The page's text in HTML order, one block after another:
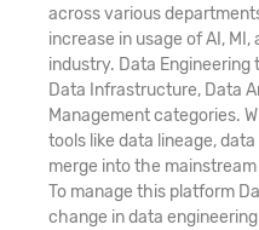
across various
increase in usage of AI,
industry. Data
Data Infrastructure, Data
Management categories.
tools like data lineage,
merge into the
To manage this platform
change in data